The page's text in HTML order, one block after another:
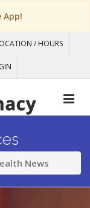
App!
/ HOURS
News